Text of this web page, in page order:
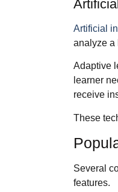
Artificial
analyze a
Adaptive
learner
receive
These
Several
features.